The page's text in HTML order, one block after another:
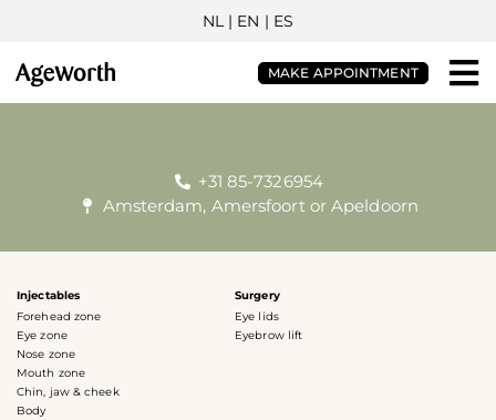
NL| EN | ES
MAKE APPOINTMENT
+31 85-7326954
Amsterdam, Amersfoort or Apeldoorn
Injectables
Forehead zone
Eye zone
Nose zone
Mouth zone
Chin, jaw & cheek
Body
Surgery
Eye lids
Eyebrow lift